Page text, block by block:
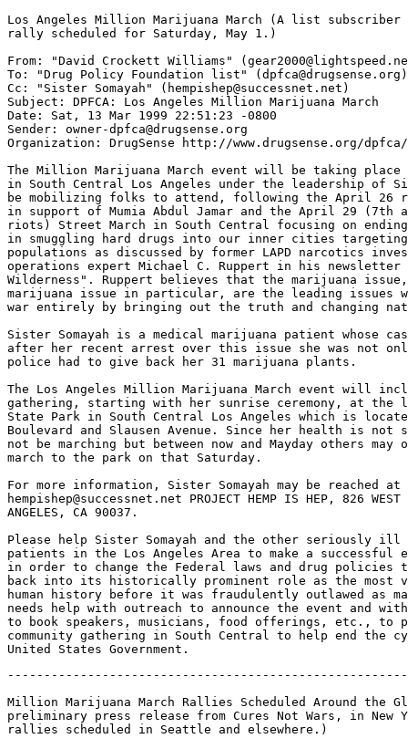
Los Angeles Million Marijuana March (A list
rally scheduled for Saturday, May 1.)
From: "David Crockett Williams"
To: "Drug Policy Foundation list" (dpfca@drugsense.org)
Cc: "Sister Somayah" (hempishep@successnet.net)
Subject: DPFCA: Los Angeles Million Marijuana March
Date: Sat, 13 Mar 1999 22:51:23 -0800
Sender: owner-dpfca@drugsense.org
Organization: DrugSense http://www.drugsense.org/dpfca/
The Million Marijuana March event will be taking place
in South Central Los Angeles under the leadership of
be mobilizing folks to attend, following the April 26
in support of Mumia Abdul Jamar and the April 29 (7th
riots) Street March in South Central focusing on
in smuggling hard drugs into our inner cities targeting
populations as discussed by former LAPD narcotics
operations expert Michael C. Ruppert in his newsletter
Wilderness". Ruppert believes that the marijuana
marijuana issue in particular, are the leading issues
war entirely by bringing out the truth and changing
Sister Somayah is a medical marijuana patient whose
after her recent arrest over this issue she was not
police had to give back her 31 marijuana plants.
The Los Angeles Million Marijuana March event will
gathering, starting with her sunrise ceremony, at the
State Park in South Central Los Angeles which is
Boulevard and Slausen Avenue. Since her health is
not be marching but between now and Mayday others may
march to the park on that Saturday.
For more information, Sister Somayah may be reached at
hempishep@successnet.net PROJECT HEMP IS HEP, 826 WEST
ANGELES, CA 90037.
Please help Sister Somayah and the other seriously ill
patients in the Los Angeles Area to make a successful
in order to change the Federal laws and drug policies
back into its historically prominent role as the most
human history before it was fraudulently outlawed as
needs help with outreach to announce the event and
to book speakers, musicians, food offerings, etc.,
community gathering in South Central to help end the
Million Marijuana March Rallies Scheduled Around the
preliminary press release from Cures Not Wars, in New
rallies scheduled in Seattle and elsewhere.)